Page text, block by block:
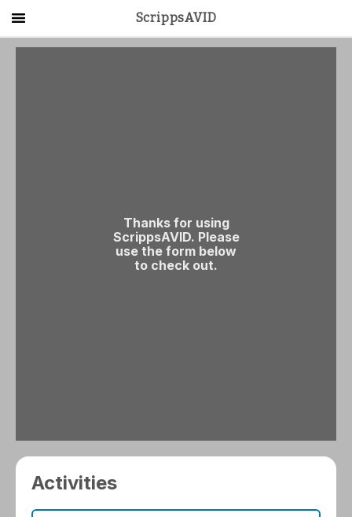
ScrippsAVID
LOG IN